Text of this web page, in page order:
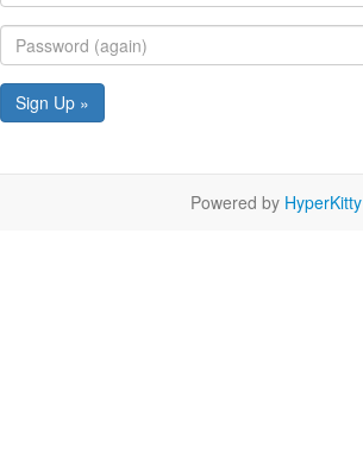
Sign Up »
Powered by HyperKitty